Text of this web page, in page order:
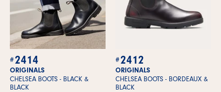
ORIGINALS
CHELSEA BOOTS - BLACK &
BLACK
2414
ORIGINALS
CHELSEA BOOTS - BORDEAUX &
BLACK
2412